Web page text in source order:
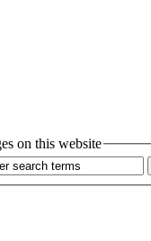
on this website